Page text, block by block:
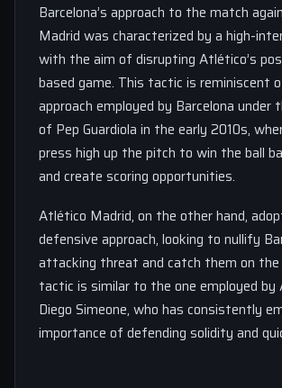
Barcelona’s approach to the match
Madrid was characterized by a high-
with the aim of disrupting Atlético’s
based game. This tactic is reminiscent
approach employed by Barcelona under
of Pep Guardiola in the early 2010s,
press high up the pitch to win the ball
and create scoring opportunities.
Atlético Madrid, on the other hand,
defensive approach, looking to nullify
attacking threat and catch them on the
tactic is similar to the one employed by
Diego Simeone, who has consistently
importance of defending solidity and